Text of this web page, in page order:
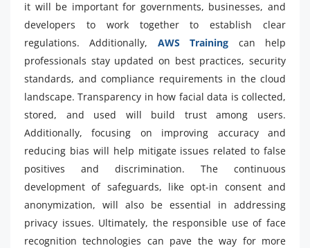
it will be important for governments, businesses, and
developers to work together to establish clear
regulations. Additionally, AWS Training can help
professionals stay updated on best practices, security
standards, and compliance requirements in the cloud
landscape. Transparency in how facial data is collected,
stored, and used will build trust among users.
Additionally, focusing on improving accuracy and
reducing bias will help mitigate issues related to false
positives and discrimination. The continuous
development of safeguards, like opt-in consent and
anonymization, will also be essential in addressing
privacy issues. Ultimately, the responsible use of face
recognition technologies can pave the way for more